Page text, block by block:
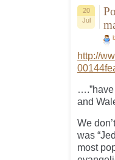
20
Jul
http://
and
We
was
most